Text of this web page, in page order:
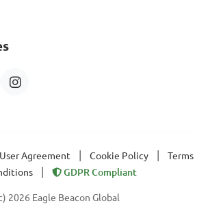
User Agreement Cookie Policy
Terms
GDPR Compliant
2026 Eagle Beacon Global